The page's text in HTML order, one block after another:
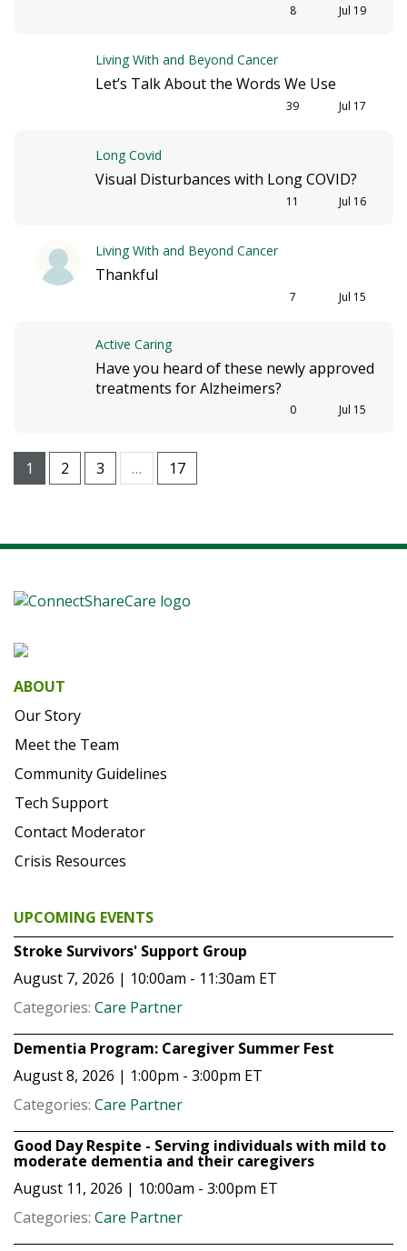
8 Jul 19
Living With and Beyond Cancer
Let’s Talk About the Words We Use
39 Jul 17
Long Covid
Visual Disturbances with Long COVID?
11 Jul 16
Living With and Beyond Cancer
Thankful
7 Jul 15
Active Caring
Have you heard of these newly approved
treatments for Alzheimers?
0 Jul 15
1 2 3 … 17
ABOUT
Our Story
Meet the Team
Community Guidelines
Tech Support
Contact Moderator
Crisis Resources
UPCOMING EVENTS
Stroke Survivors' Support Group
August 7, 2026 | 10:00am - 11:30am ET
Categories: Care Partner
Dementia Program: Caregiver Summer Fest
August 8, 2026 | 1:00pm - 3:00pm ET
Categories: Care Partner
Good Day Respite - Serving individuals with mild to
moderate dementia and their caregivers
August 11, 2026 | 10:00am - 3:00pm ET
Categories: Care Partner